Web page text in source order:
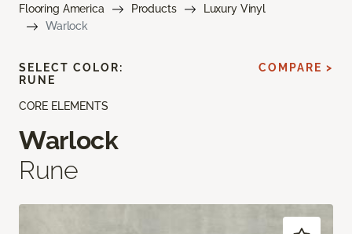
Flooring America Products
Luxury Vinyl
Warlock
CORE ELEMENTS
Warlock
Rune
SELECT COLOR:
RUNE
COMPARE >